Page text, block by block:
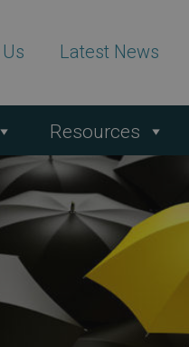
Latest News
Resources